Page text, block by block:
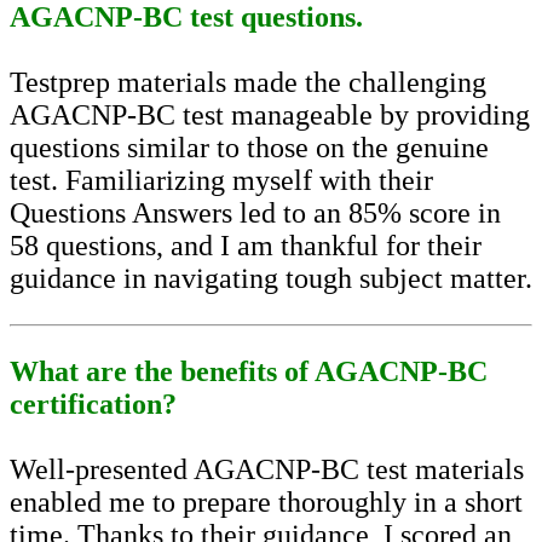
AGACNP-BC test questions.
Testprep materials made the challenging
AGACNP-BC test manageable by providing
questions similar to those on the genuine
test. Familiarizing myself with their
Questions Answers led to an 85% score in
58 questions, and I am thankful for their
guidance in navigating tough subject matter.
What are the benefits of AGACNP-BC
certification?
Well-presented AGACNP-BC test materials
enabled me to prepare thoroughly in a short
time. Thanks to their guidance, I scored an